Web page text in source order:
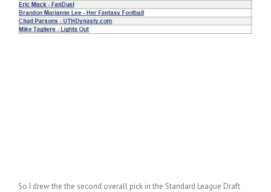
So I drew the the second overall pick in the Standard League Draft